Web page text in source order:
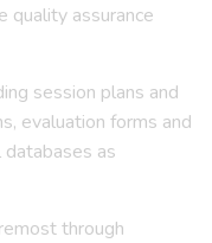
quality assurance
session plans and
evaluation forms and
as
through